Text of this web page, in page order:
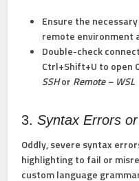
Ensure the
remote environment
Double-check
Ctrl+Shift+U to open
SSHor Remote – WSL
3.Syntax Errors
Oddly, severe syntax
highlighting to fail or
custom language